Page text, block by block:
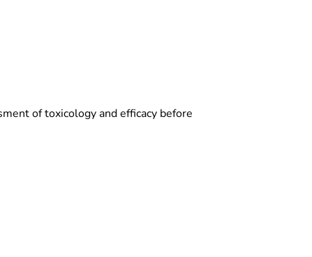
of toxicology and efficacy before